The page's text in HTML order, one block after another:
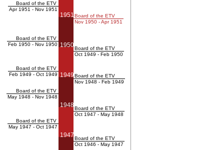
Board of the ETV
Apr 1951 - Nov 1951
Board of the ETV
Feb 1950 - Nov 1950
Board of the ETV
Feb 1949 - Oct 1949
Board of the ETV
May 1948 - Nov 1948
Board of the ETV
May 1947 - Oct 1947
1951
1950
1949
1948
1947
Board of the ETV
Nov 1950 - Apr 1951
Board of the ETV
Oct 1949 - Feb 1950
Board of the ETV
Nov 1948 - Feb 1949
Board of the ETV
Oct 1947 - May 1948
Board of the ETV
Oct 1946 - May 1947